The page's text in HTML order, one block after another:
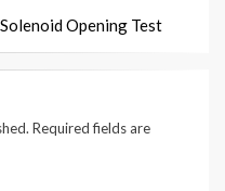
Opening Test
Required fields are